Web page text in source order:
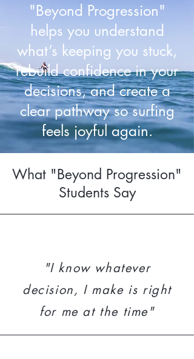
"Beyond Progression"
helps you understand
what’s keeping you stuck,
rebuild confidence in your
decisions, and create a
clear pathway so surfing
feels joyful again.
What "Beyond Progression"
Students Say
"I know whatever
decision, I make is right
for me at the time"